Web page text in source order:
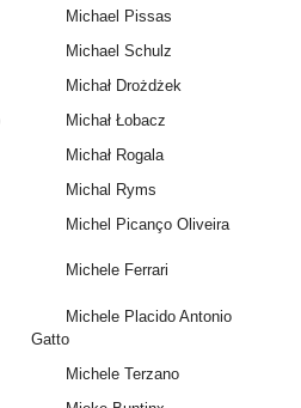
Michael Pissas
Michael Schulz
Michał Drożdżek
Michał Łobacz
Michał Rogala
Michal Ryms
Michel Picanço Oliveira
Michele Ferrari
Michele Placido Antonio
Gatto
Michele Terzano